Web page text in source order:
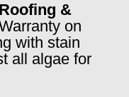
&
on
with stain
all algae for